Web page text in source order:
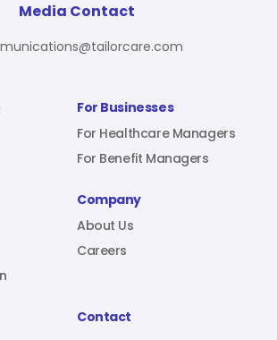
Sign In
For Businesses
For Healthcare Managers
For Benefit Managers
Company
About Us
Careers
Contact
Media Contact